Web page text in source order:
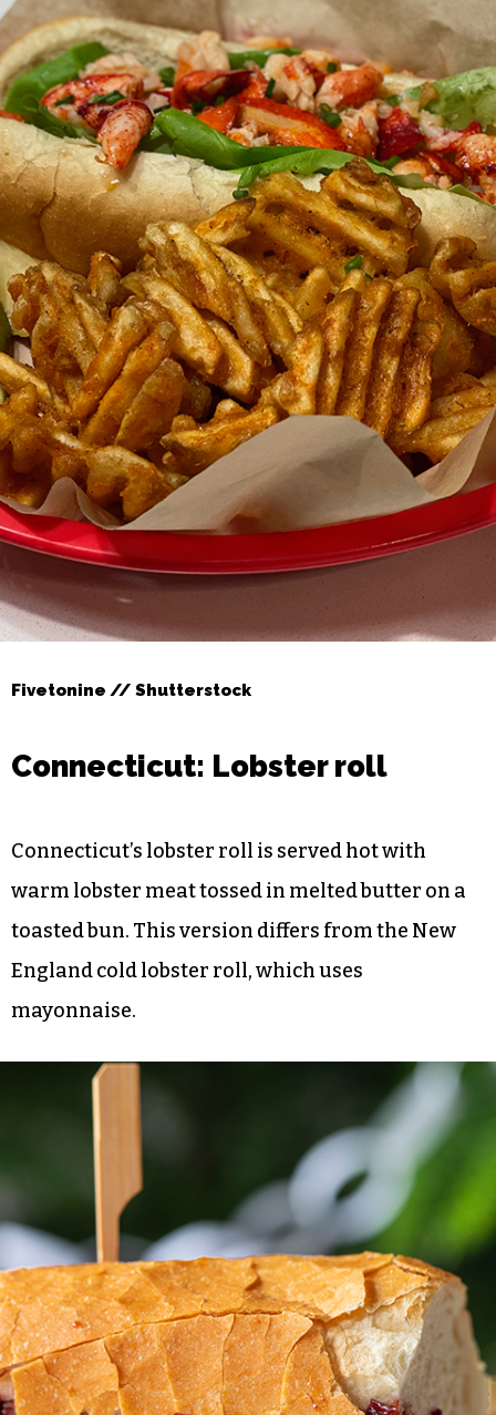
Fivetonine // Shutterstock
Connecticut: Lobster roll
Connecticut’s lobster roll is served hot with
warm lobster meat tossed in melted butter on a
toasted bun. This version differs from the New
England cold lobster roll, which uses
mayonnaise.